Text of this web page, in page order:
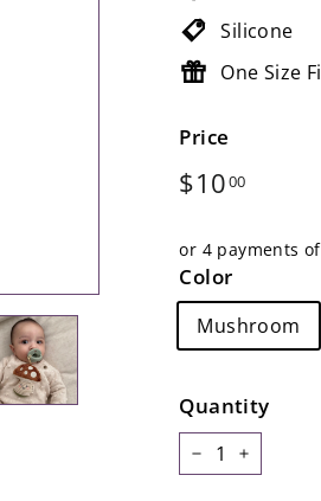
Silicone
One Size
Price
Regular
$1000$10.00
or 4 payments
Color
Mushroom
Quantity
− +